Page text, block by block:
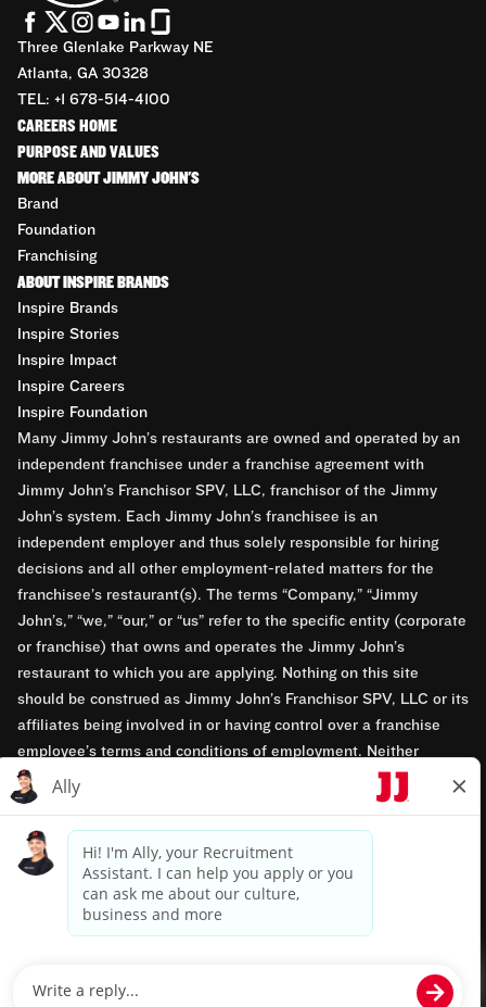
Three Glenlake Parkway NE
Atlanta, GA 30328
TEL: +1 678-514-4100
CAREERS HOME
PURPOSE AND VALUES
MORE ABOUT JIMMY JOHN'S
Brand
Foundation
Franchising
ABOUT INSPIRE BRANDS
Inspire Brands
Inspire Stories
Inspire Impact
Inspire Careers
Inspire Foundation
Many Jimmy John’s restaurants are owned and operated by an
independent franchisee under a franchise agreement with
Jimmy John’s Franchisor SPV, LLC, franchisor of the Jimmy
John’s system. Each Jimmy John’s franchisee is an
independent employer and thus solely responsible for hiring
decisions and all other employment-related matters for the
franchisee’s restaurant(s). The terms “Company,” “Jimmy
John’s,” “we,” “our,” or “us” refer to the specific entity (corporate
or franchise) that owns and operates the Jimmy John’s
restaurant to which you are applying. Nothing on this site
should be construed as Jimmy John’s Franchisor SPV, LLC or its
affiliates being involved in or having control over a franchise
employee’s terms and conditions of employment. Neither
Jimmy John’s Franchisor SPV, LLC nor its affiliates have access
to franchisees’ employment records. Any employment-related
questions regarding a franchise restaurant should be directed to
the franchisee. Jimmy John’s and its franchisees are equal
opportunity employers.
Privacy Policy
Terms & Conditions